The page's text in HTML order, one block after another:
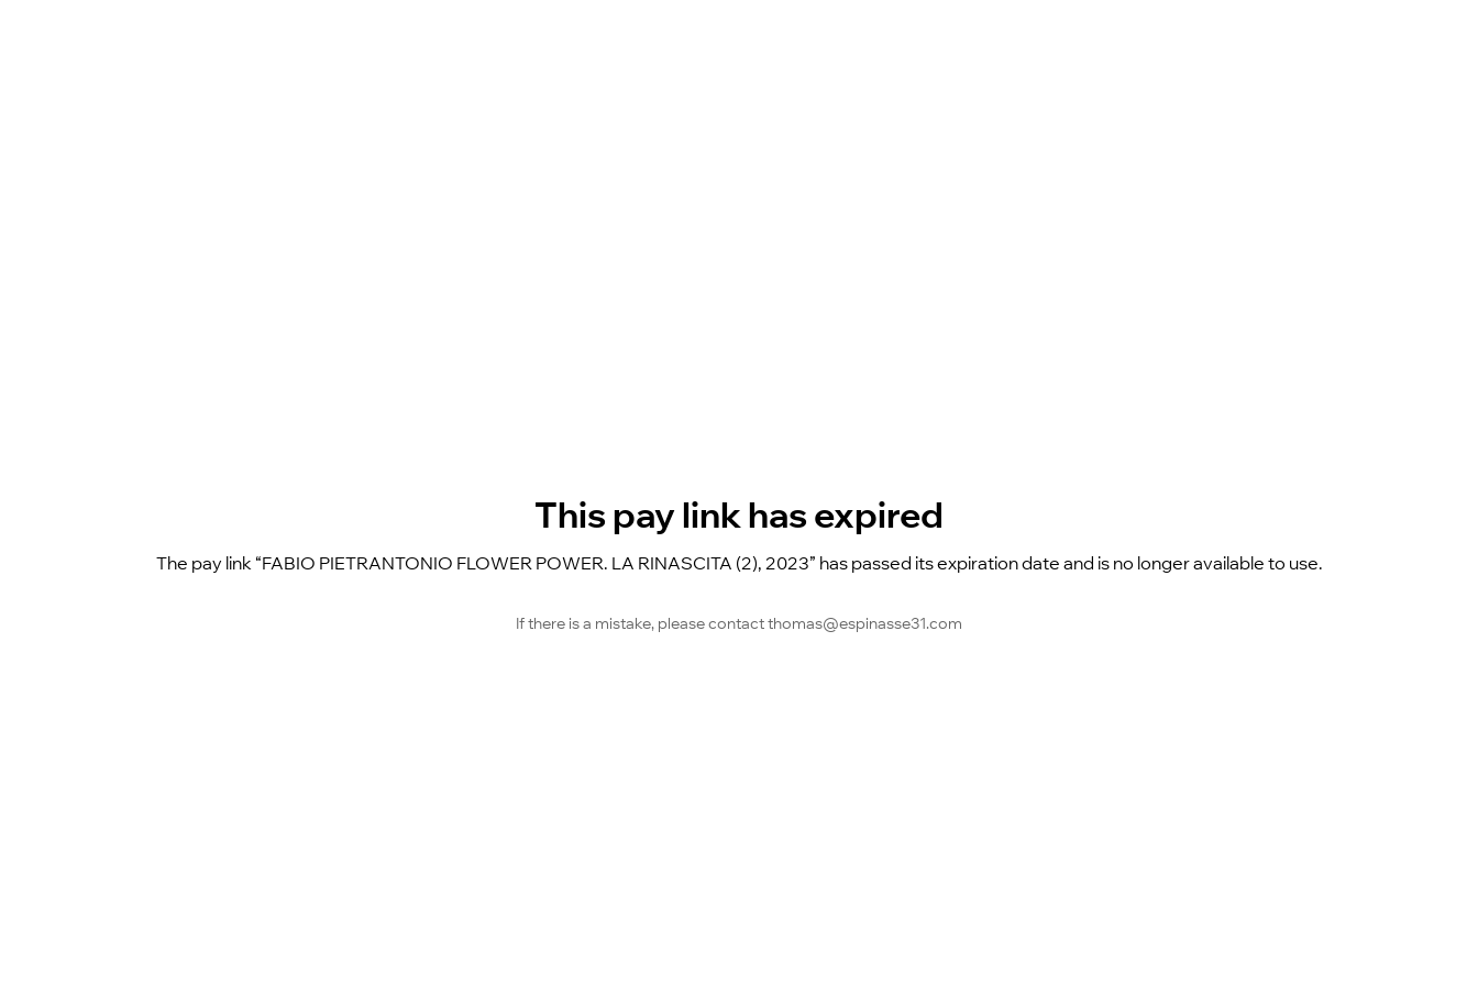
This pay link has expired
The pay link “FABIO PIETRANTONIO FLOWER POWER. LA RINASCITA (2), 2023” has passed its expiration date and is no longer available to use.
If there is a mistake, please contact thomas@espinasse31.com